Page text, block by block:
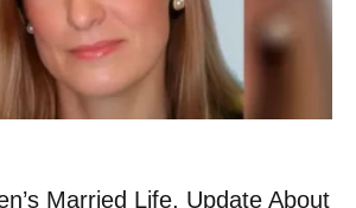
Married Life, Update About